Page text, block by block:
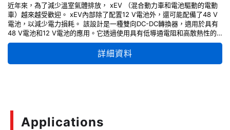
近年來，為了減少溫室氣體排放， xEV （混合動力車和電池驅動的電動
車）越來越受歡迎。 xEV內部除了配置12 V電池外，還可能配備了48 V
電池，以減少電力損耗。 該設計是一種雙向DC-DC轉換器，適用於具有
48 V電池和12 V電池的應用。它透過使用具有低導通電阻和高散熱性的
東芝車規MOSFET，讓系統效率更佳提升。 此參考設計提供了電路各部
分的設計要點、操作方法以及電路圖和PCB layout等設計資訊，可以靈活
的使用在您的設計當中。
詳細資料
Applications